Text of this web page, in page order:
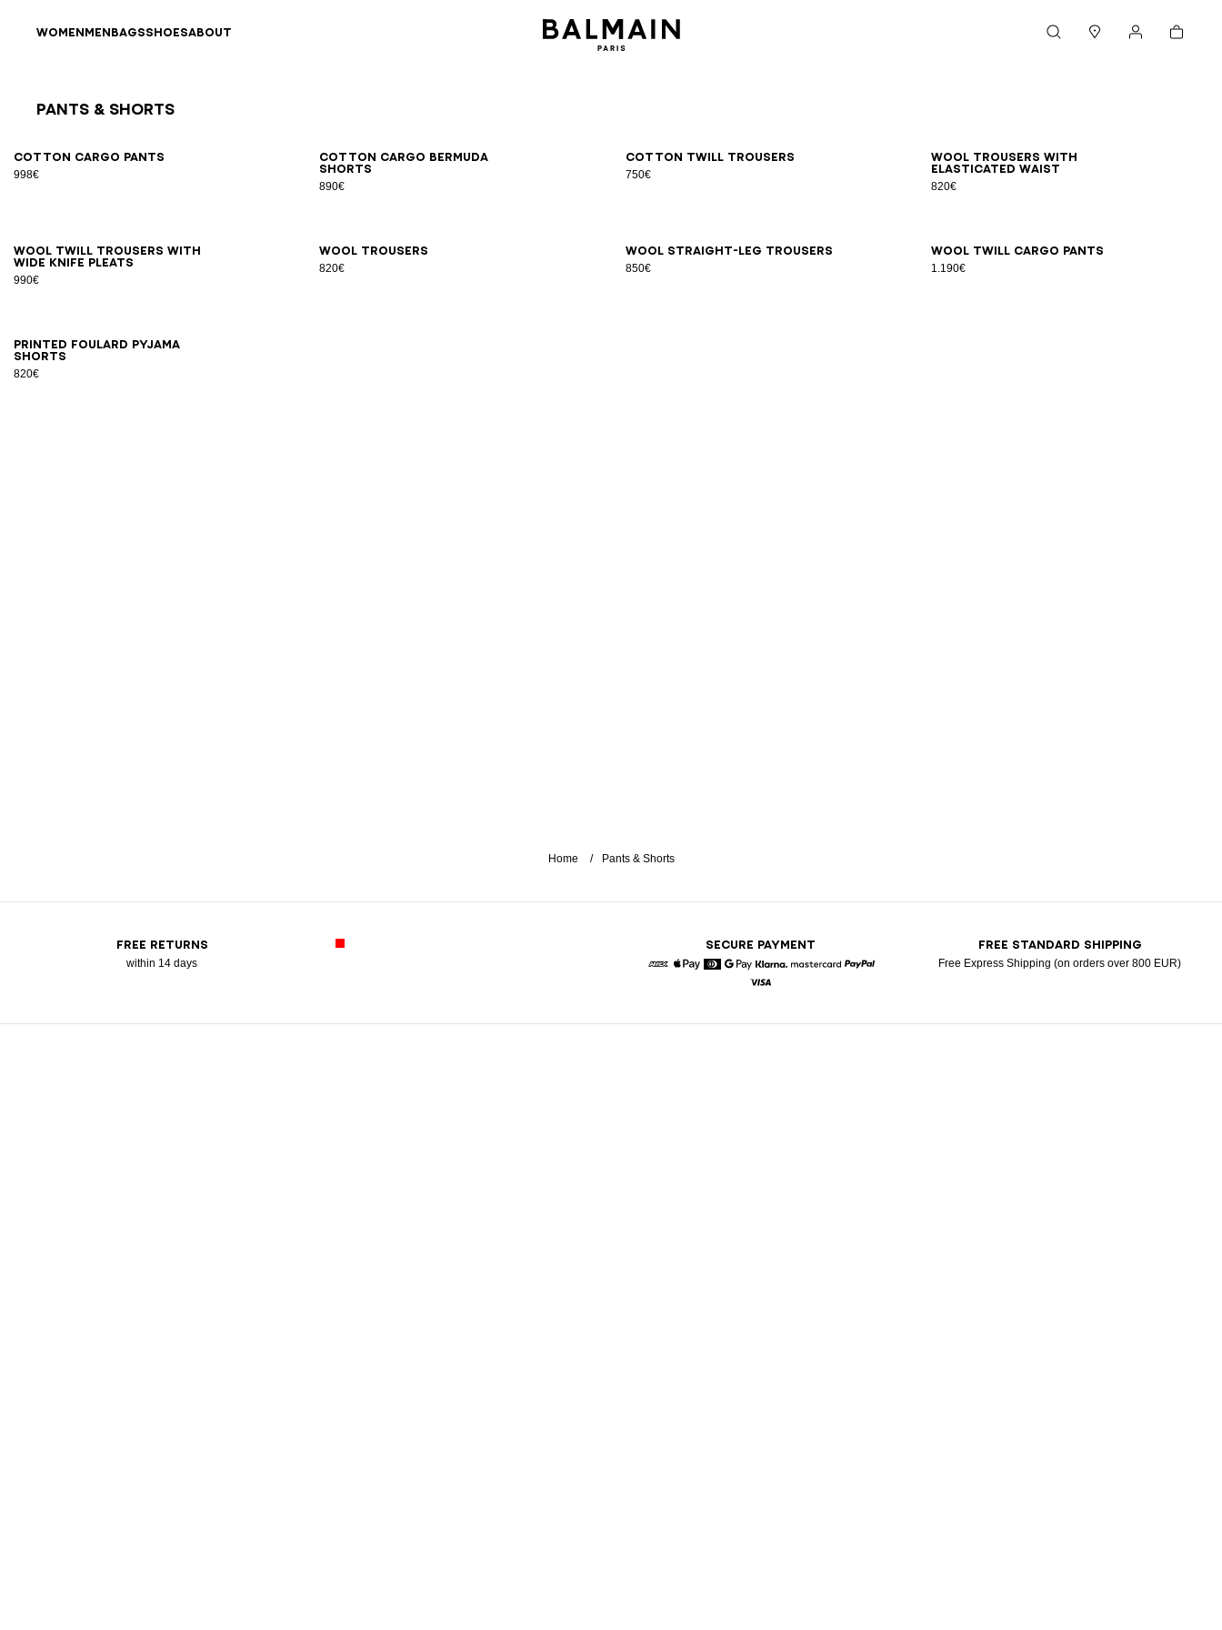
WOMENMENBAGSSHOESABOUT Cart
Pants & Shorts
Cotton cargo pants
998€
464850 5254
Cotton cargo Bermuda
shorts
890€
444648 505254 Cotton twill trousers
750€
4648 505254
Wool trousers with
elasticated waist
820€
444648505254
Wool twill trousers with
wide knife pleats
990€
46 4850525456 Wool trousers
820€
44464850 Wool straight-leg trousers
850€
44464850 52545658 Wool twill cargo pants
1.190€
48 50525456
Printed Foulard pyjama
shorts
820€
XSS MLXL 2XL
Home Pants & Shorts
FREE RETURNS
within 14 days
SECURE PAYMENT
Google Pay
Klarna
FREE STANDARD SHIPPING
Free Express Shipping (on orders over 800 EUR)